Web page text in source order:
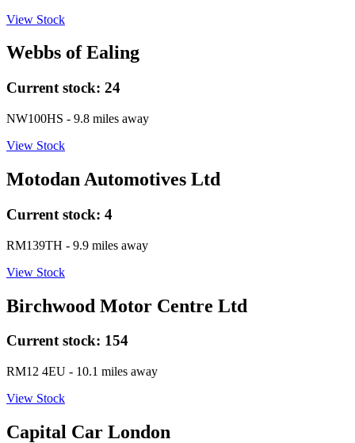
View Stock
Webbs of Ealing
Current stock: 24
NW100HS - 9.8 miles away
View Stock
Motodan Automotives Ltd
Current stock: 4
RM139TH - 9.9 miles away
View Stock
Birchwood Motor Centre Ltd
Current stock: 154
RM12 4EU - 10.1 miles away
View Stock
Capital Car London